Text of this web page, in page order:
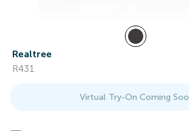
Realtree
R431
Virtual Try-On Coming